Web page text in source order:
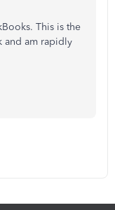
This is the
and am rapidly